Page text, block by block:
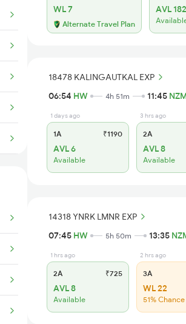
WL 7
Alternate Travel Plan
AVL 182
18478 KALINGAUTKAL EXP
06:54 HW 4h 51m 11:45
1 days ago
1A ₹1190
AVL 6
Available
3 hrs ago
2A
AVL 8
Available
14318 YNRK LMNR EXP
07:45 HW 5h 50m 13:35
1 hrs ago
2A ₹725
AVL 8
Available
2 hrs ago
3A
WL 22
51% Chance